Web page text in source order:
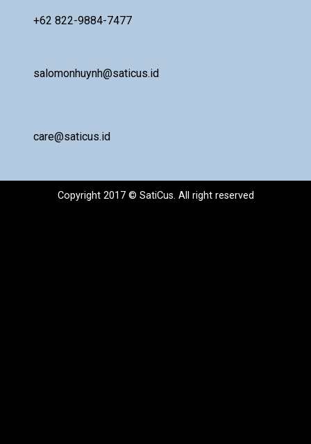
+62 822-9884-7477
salomonhuynh@saticus.id
care@saticus.id
Copyright 2017 © SatiCus. All right reserved